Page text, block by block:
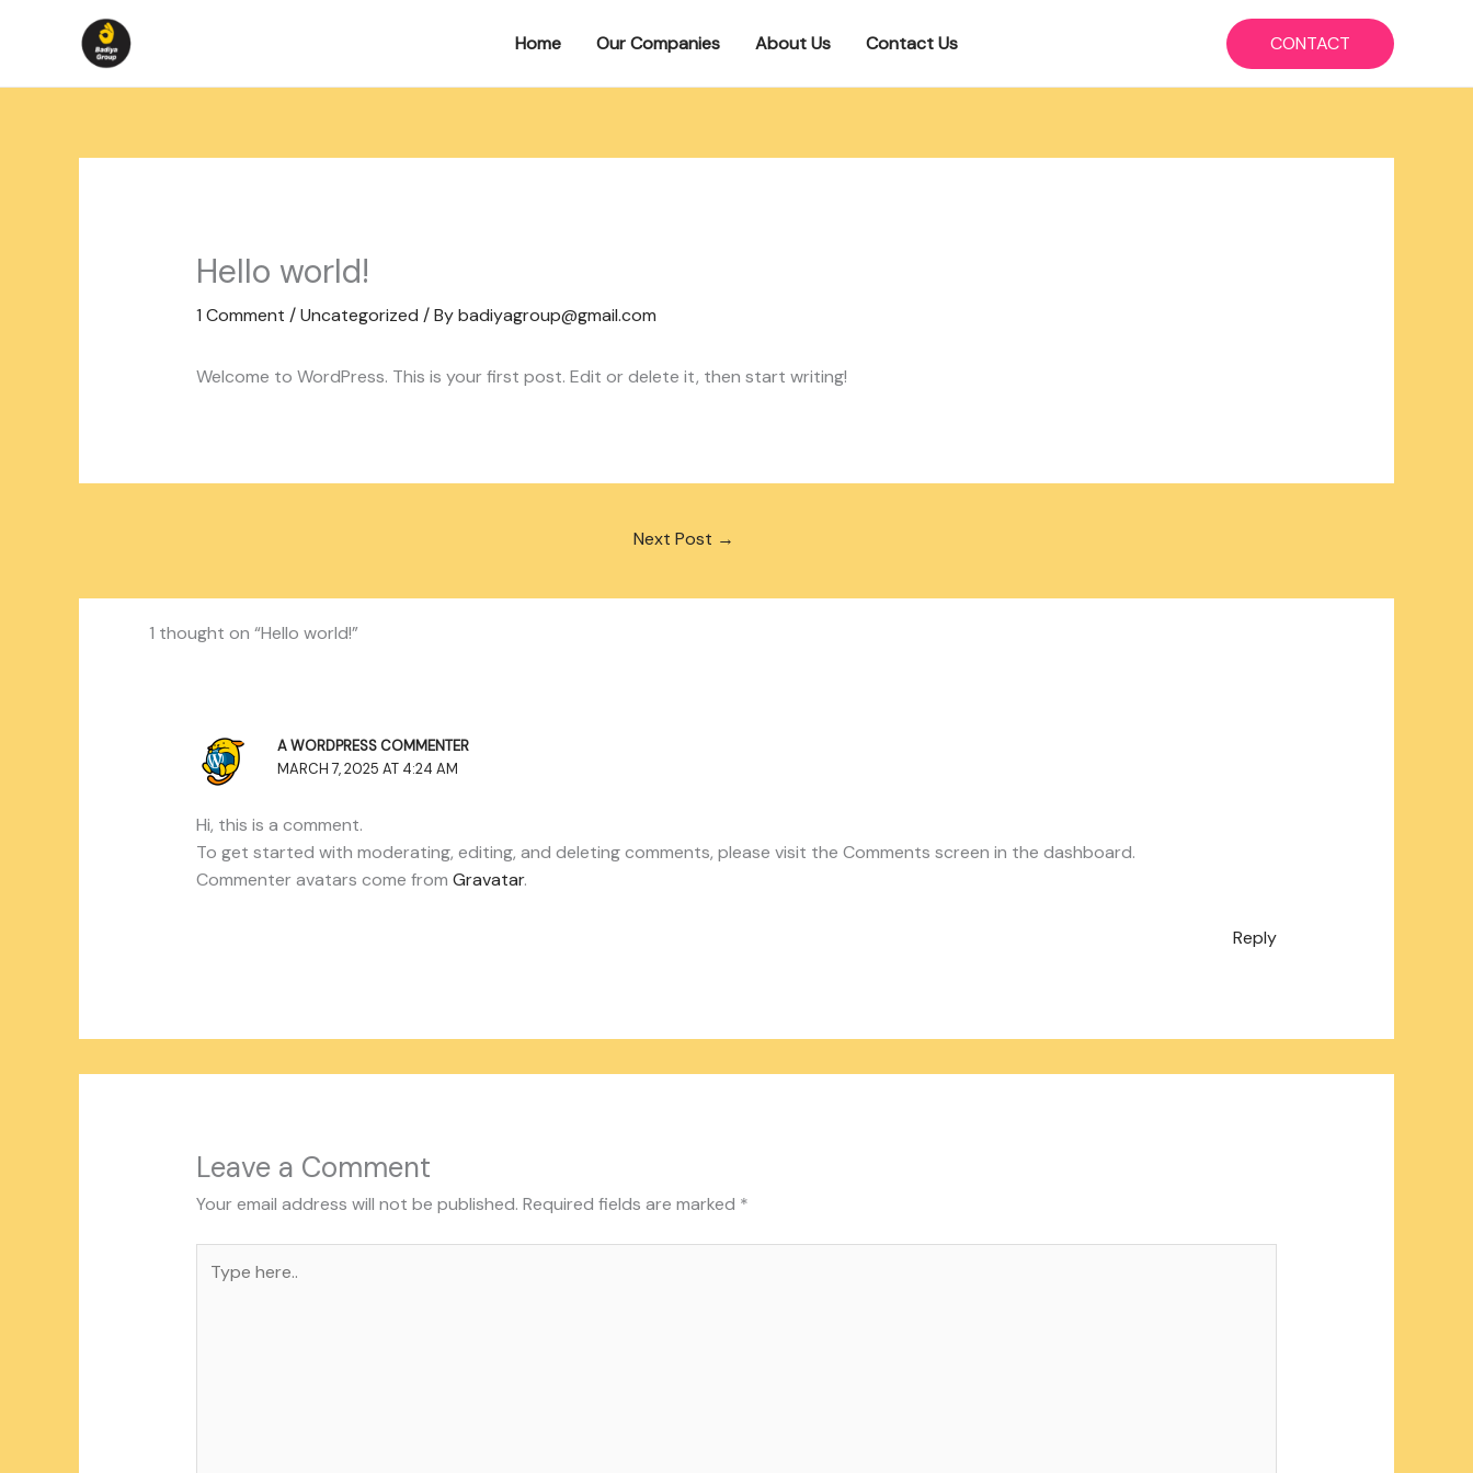
Home Our Companies About Us Contact Us CONTACT
Hello world!
1 Comment /Uncategorized / Bybadiyagroup@gmail.com
Welcome to WordPress. This is your first post. Edit or delete it, then start writing!
Next Post →
1 thought on “Hello world!”
A WORDPRESS COMMENTER
MARCH 7, 2025 AT 4:24 AM
Hi, this is a comment.
To get started with moderating, editing, and deleting comments, please visit the Comments screen in the dashboard.
Commenter avatars come from Gravatar.
Reply
Leave a Comment
Your email address will not be published. Required fields are marked *
here..